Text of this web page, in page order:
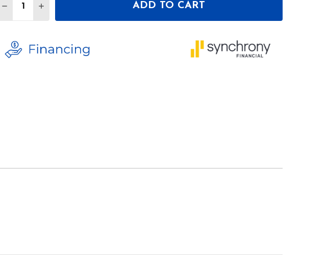
DECREASE QUANTITY OF SENNHEISER WM1/216 WALL/CEILING MOUNT
INCREASE QUANTITY OF SENNHEISER WM1/216 WALL/CEILING
ADD TO CART